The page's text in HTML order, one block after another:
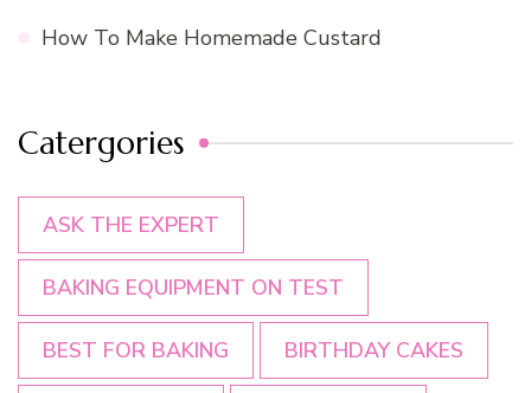
How To Make Homemade Custard
Catergories
ASK THE EXPERT
BAKING EQUIPMENT ON TEST
BEST FOR BAKING BIRTHDAY CAKES